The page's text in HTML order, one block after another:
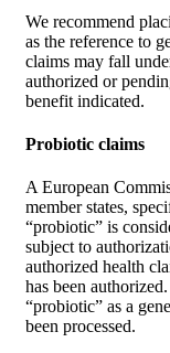
We recommend
as the reference to
claims may fall
authorized or
benefit indicated.
Probiotic claims
A European
member states,
“probiotic” is
subject to
authorized health
has been
“probiotic” as a
been processed.